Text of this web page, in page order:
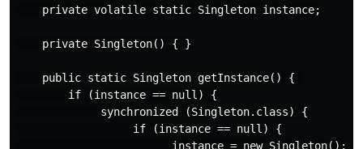
    private volatile static Singleton instance;
    private Singleton() { }
    public static Singleton getInstance() {
        if (instance == null) {
             synchronized (Singleton.class) {
                  if (instance == null) {
                        instance = new Singleton();